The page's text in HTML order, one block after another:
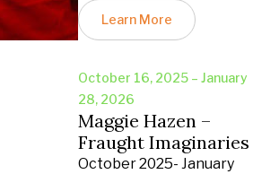
Learn More
October 16, 2025 – January
28, 2026
Maggie Hazen –
Fraught Imaginaries
October 2025- January